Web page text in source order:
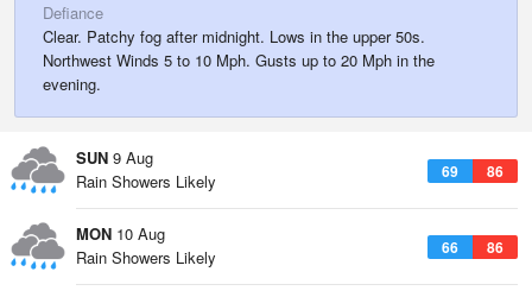
Defiance
Clear. Patchy fog after midnight. Lows in the upper 50s.
Northwest Winds 5 to 10 Mph. Gusts up to 20 Mph in the
evening.
SUN 9 Aug
69 86
Rain Showers Likely
MON 10 Aug
66 86
Rain Showers Likely